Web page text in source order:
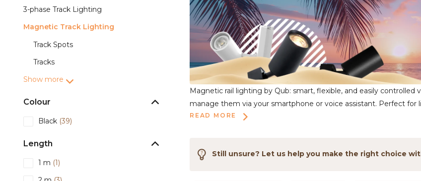
3-phase Track Lighting
Magnetic Track Lighting
Track Spots
Tracks
Show more
Colour
Black (39)
Length
1 m (1)
Magnetic rail lighting by Qub: smart, flexible, and easily
manage them via your smartphone or voice assistant. Perfect
READ MORE
Still unsure? Let us help you make the right choice